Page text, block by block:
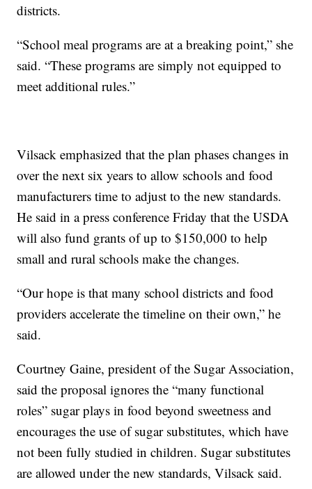
districts.
“School meal programs are at a breaking point,” she
said. “These programs are simply not equipped to
meet additional rules.”
Vilsack emphasized that the plan phases changes in
over the next six years to allow schools and food
manufacturers time to adjust to the new standards.
He said in a press conference Friday that the USDA
will also fund grants of up to $150,000 to help
small and rural schools make the changes.
“Our hope is that many school districts and food
providers accelerate the timeline on their own,” he
said.
Courtney Gaine, president of the Sugar Association,
said the proposal ignores the “many functional
roles” sugar plays in food beyond sweetness and
encourages the use of sugar substitutes, which have
not been fully studied in children. Sugar substitutes
are allowed under the new standards, Vilsack said.